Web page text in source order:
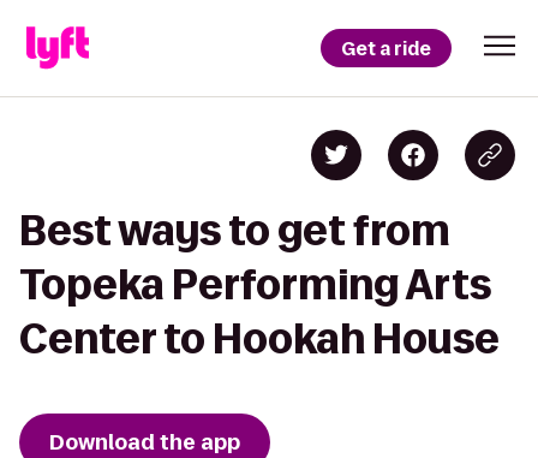
Get a ride
Best ways to get from
Topeka Performing Arts
Center to Hookah House
Download the app